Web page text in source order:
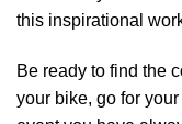
this inspirational
Be ready to find the
your bike, go for